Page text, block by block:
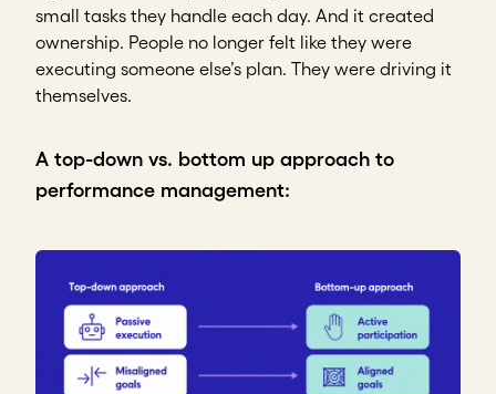
small tasks they handle each day. And it created
ownership. People no longer felt like they were
executing someone else’s plan. They were driving it
themselves.
A top-down vs. bottom up approach to
performance management: